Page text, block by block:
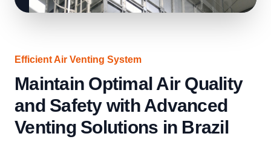
Efficient Air Venting System
Maintain Optimal Air Quality
and Safety with Advanced
Venting Solutions in Brazil